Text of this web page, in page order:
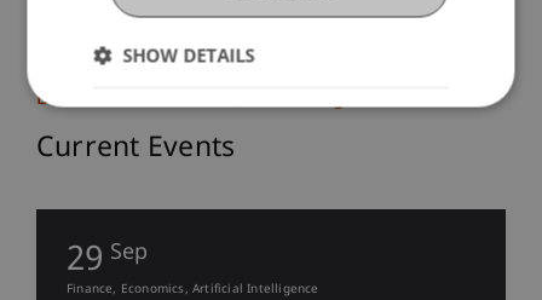
Business Informatics, AI and Digitalisation
Current Events
29 Sep
Finance Economics Artificial Intelligence
SHOW DETAILS